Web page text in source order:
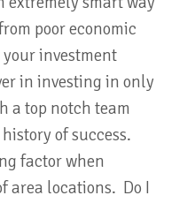
poor economic
investment
in investing in only
a top notch team
of success.
factor when
area locations. Do I